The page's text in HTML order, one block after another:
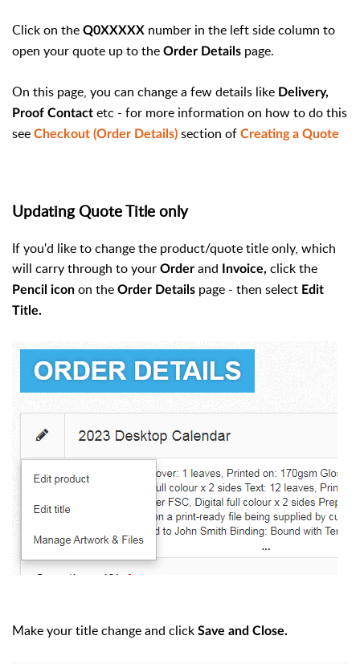
Click on the Q0XXXXX number in the left side column to
open your quote up to the Order Details page.
On this page, you can change a few details like Delivery,
Proof Contact etc - for more information on how to do this
see Checkout (Order Details) section of Creating a Quote
Updating Quote Title only
If you'd like to change the product/quote title only, which
will carry through to your Order and Invoice, click the
Pencil icon on the Order Details page - then select Edit
Title.
Make your title change and click Save and Close.